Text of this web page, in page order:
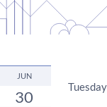
JUN
30